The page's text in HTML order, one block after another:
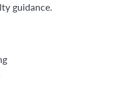
guidance.